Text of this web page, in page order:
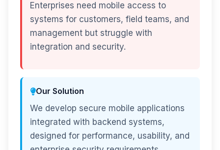
Enterprises need mobile access to
systems for customers, field teams, and
management but struggle with
integration and security.
Our Solution
We develop secure mobile applications
integrated with backend systems,
designed for performance, usability, and